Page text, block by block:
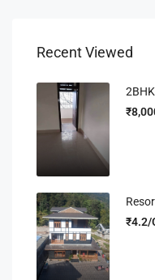
Recent Viewed
₹4.2/